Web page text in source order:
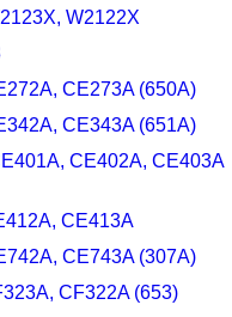
W2122X
CE273A (650A)
CE343A (651A)
CE402A, CE403A
CE413A
CE743A (307A)
CF322A (653)